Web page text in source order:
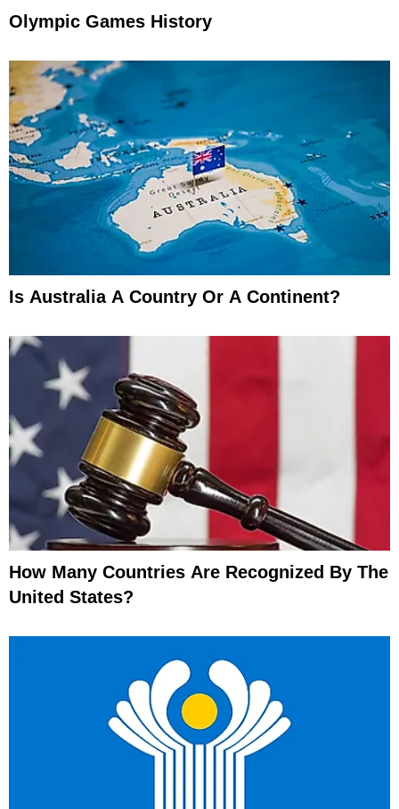
Olympic Games History
Is Australia A Country Or A Continent?
How Many Countries Are Recognized By The
United States?